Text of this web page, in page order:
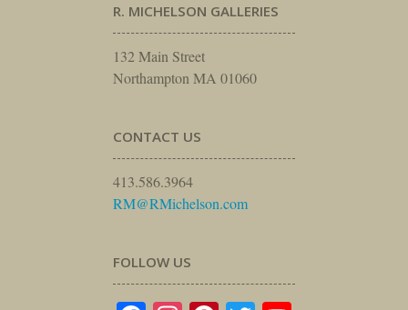
R. MICHELSON GALLERIES
132 Main Street
Northampton MA 01060
CONTACT US
413.586.3964
RM@RMichelson.com
FOLLOW US